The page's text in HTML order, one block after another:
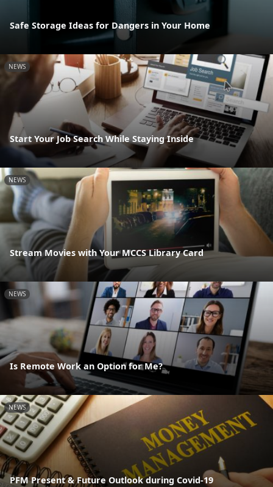
Safe Storage Ideas for Dangers in Your Home
NEWS
Start Your Job Search While Staying Inside
NEWS
Stream Movies with Your MCCS Library Card
NEWS
Is Remote Work an Option for Me?
NEWS
PFM Present & Future Outlook during Covid-19